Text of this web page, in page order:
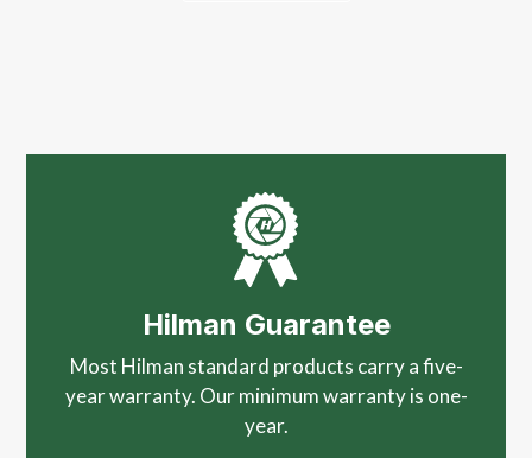
Hilman Guarantee
Most Hilman standard products carry a five-
year warranty. Our minimum warranty is one-
year.